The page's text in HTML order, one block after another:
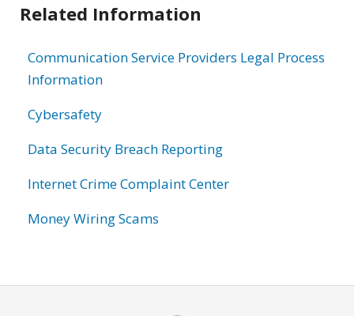
Related Information
Communication Service Providers Legal Process
Information
Cybersafety
Data Security Breach Reporting
Internet Crime Complaint Center
Money Wiring Scams